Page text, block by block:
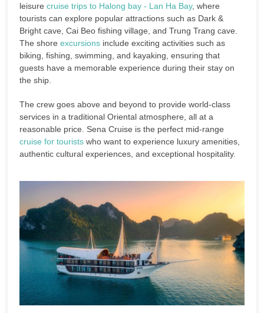
leisurecruise trips to Halong bay - Lan Ha Bay, where
tourists can explore popular attractions such as Dark &
Bright cave, Cai Beo fishing village, and Trung Trang cave.
The shoreexcursions include exciting activities such as
biking, fishing, swimming, and kayaking, ensuring that
guests have a memorable experience during their stay on
the ship.
The crew goes above and beyond to provide world-class
services in a traditional Oriental atmosphere, all at a
reasonable price. Sena Cruise is the perfect mid-range
cruise for tourists who want to experience luxury amenities,
authentic cultural experiences, and exceptional hospitality.